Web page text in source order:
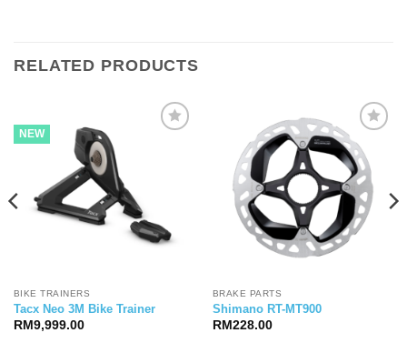
RELATED PRODUCTS
NEW
BIKE TRAINERS
Tacx Neo 3M Bike Trainer
RM 9,999.00
BRAKE PARTS
Shimano RT-MT900
RM 228.00